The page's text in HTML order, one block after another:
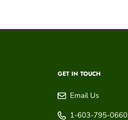
GET IN TOUCH
Email Us
1-603-795-0660